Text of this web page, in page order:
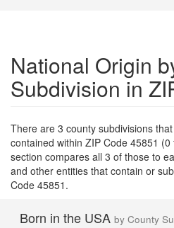
National Origin
Subdivision in
There are 3 county subdivisions
contained within ZIP Code 45851
section compares all 3 of those to
and other entities that contain or
Code 45851.
Born in the USA by County